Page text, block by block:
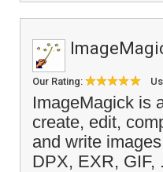
Our Rating:
ImageMagick is
create, edit,
and write
DPX, EXR, GIF,